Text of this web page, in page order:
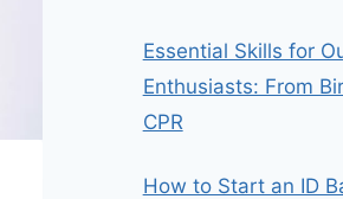
Essential Skills for
Enthusiasts: From
CPR
How to Start an ID